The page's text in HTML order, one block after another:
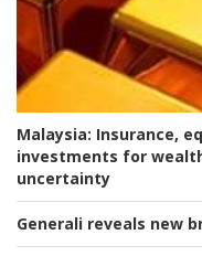
Malaysia: Insurance,
investments for
uncertainty
Generali reveals new